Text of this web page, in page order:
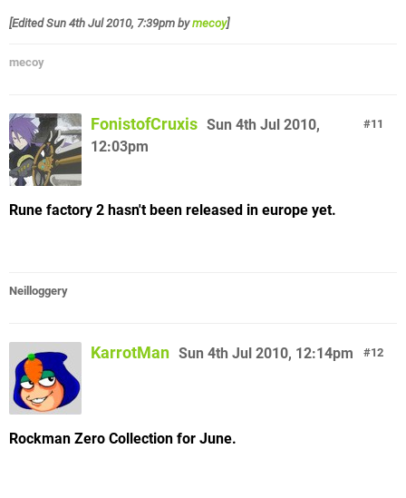
[EditedSun 4th Jul 2010, 7:39pm bymecoy]
mecoy
11
FonistofCruxis Sun 4th Jul 2010,
12:03pm
Rune factory 2 hasn't been released in europe yet.
Neilloggery
12
KarrotMan Sun 4th Jul 2010, 12:14pm
Rockman Zero Collection for June.